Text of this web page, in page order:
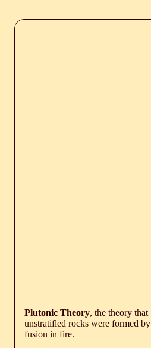
Plutonic Theory, the theory that
unstratifled rocks were formed by
fusion in fire.